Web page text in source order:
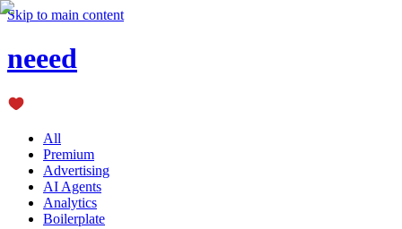
Skip to main content
neeed
All
Premium
Advertising
AI Agents
Analytics
Boilerplate